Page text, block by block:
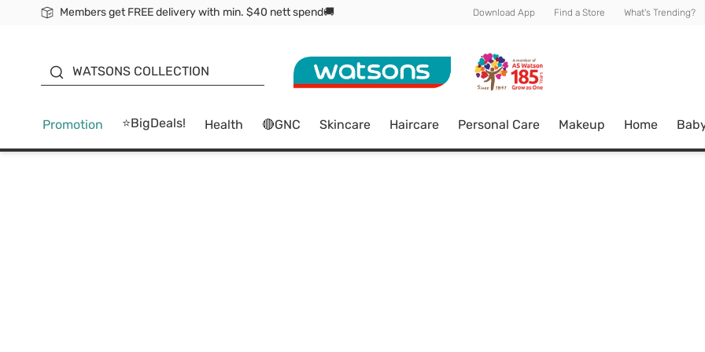
Members get FREE delivery with min. $40 nett spend🚚 Download App Find a Store What's Trending?
WATSONS COLLECTION
Promotion ⭐BigDeals! Health 🔴GNC Skincare Haircare Personal Care Makeup Home